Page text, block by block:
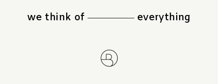
we think of everything